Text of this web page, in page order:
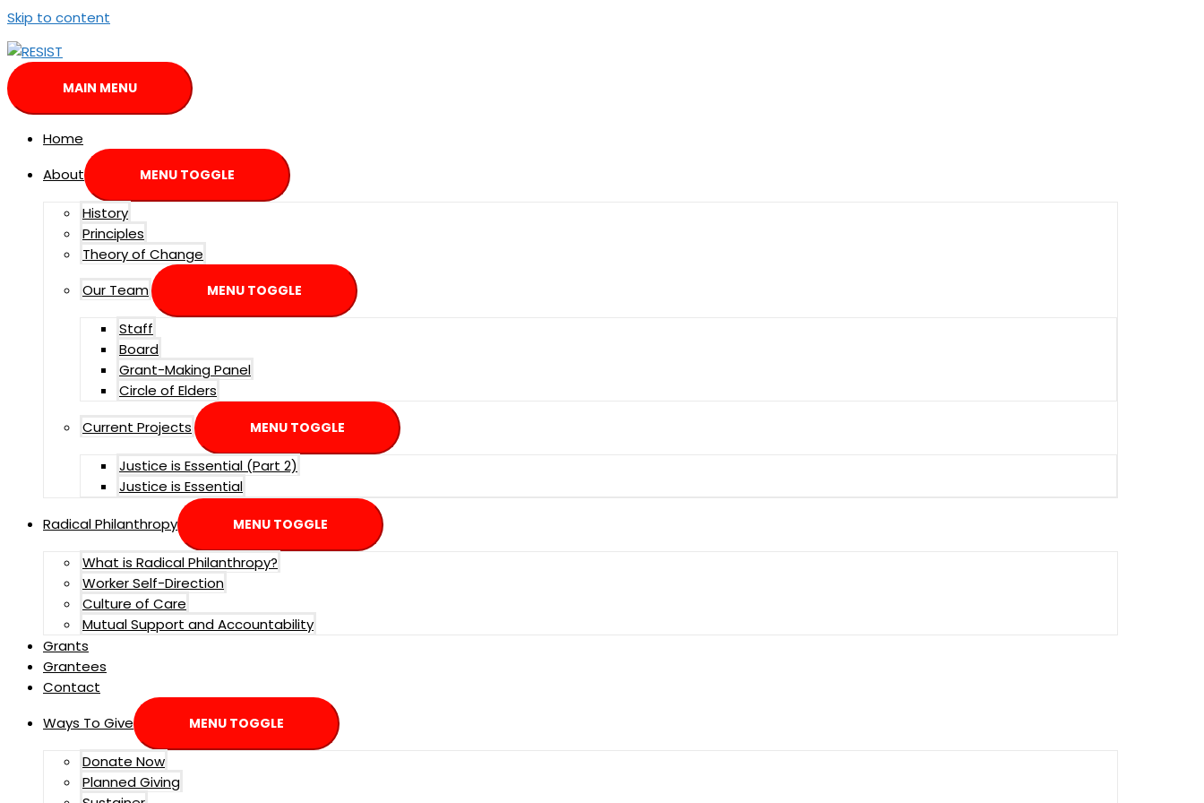
Skip to content
MAIN MENU
Home
About
MENU TOGGLE
History
Principles
Theory of Change
Our Team
MENU TOGGLE
Staff
Board
Grant-Making Panel
Circle of Elders
Current Projects
MENU TOGGLE
Justice is Essential (Part 2)
Justice is Essential
Radical Philanthropy
MENU TOGGLE
What is Radical Philanthropy?
Worker Self-Direction
Culture of Care
Mutual Support and Accountability
Grants
Grantees
Contact
Ways To Give
MENU TOGGLE
Donate Now
Planned Giving